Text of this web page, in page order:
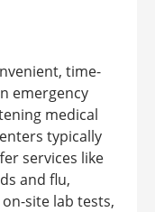
time-
emergency
medical
typically
services like
and flu,
site lab tests,